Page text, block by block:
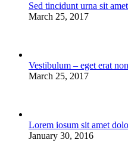
Sed tincidunt urna sit
March 25, 2017
Vestibulum – eget erat
March 25, 2017
Lorem iosum sit amet
January 30, 2016